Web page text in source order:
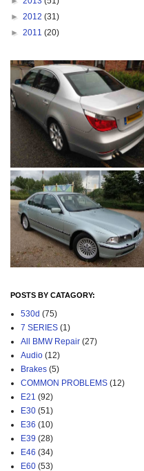
► 2012 (31)
► 2011 (20)
POSTS BY CATAGORY:
530d (75)
7 SERIES (1)
All BMW Repair (27)
Audio (12)
Brakes (5)
COMMON PROBLEMS (12)
E21 (92)
E30 (51)
E36 (10)
E39 (28)
E46 (34)
E60 (53)